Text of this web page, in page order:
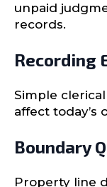
unpaid
records.
Recording
Simple
affect today’s
Boundary
Property line